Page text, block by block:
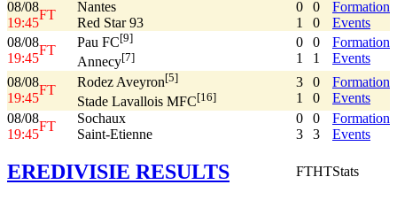
08/08
19:45
FT
Nantes
Red Star 93
0
1
0
0
Formation
Events
08/08
19:45
FT
Pau FC[9]
Annecy[7]
0
1
0
1
Formation
Events
08/08
19:45
FT
Rodez Aveyron[5]
Stade Lavallois MFC[16]
3
1
0
0
Formation
Events
08/08
19:45
FT
Sochaux
Saint-Etienne
0
3
0
3
Formation
Events
EREDIVISIE RESULTS FTHTStats